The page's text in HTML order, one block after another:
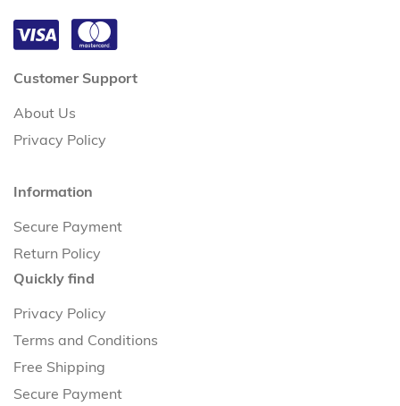
Customer Support
About Us
Privacy Policy
Information
Secure Payment
Return Policy
Quickly find
Privacy Policy
Terms and Conditions
Free Shipping
Secure Payment